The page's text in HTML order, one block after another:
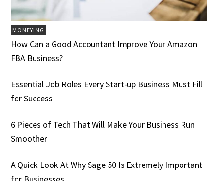
MONEYING
How Can a Good Accountant Improve Your Amazon
FBA Business?
Essential Job Roles Every Start-up Business Must Fill
for Success
6 Pieces of Tech That Will Make Your Business Run
Smoother
A Quick Look At Why Sage 50 Is Extremely Important
for Businesses